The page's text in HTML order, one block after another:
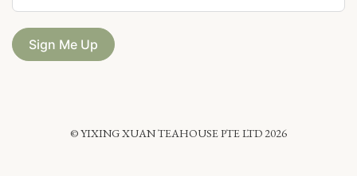
Sign Me Up
© YIXING XUAN TEAHOUSE PTE LTD 2026